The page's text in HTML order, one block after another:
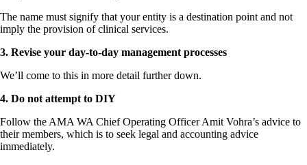
The name must signify that your entity is a destination point and not
imply the provision of clinical services.
3. Revise your day-to-day management processes
We’ll come to this in more detail further down.
4. Do not attempt to DIY
Follow the AMA WA Chief Operating Officer Amit Vohra’s advice to
their members, which is to seek legal and accounting advice
immediately.